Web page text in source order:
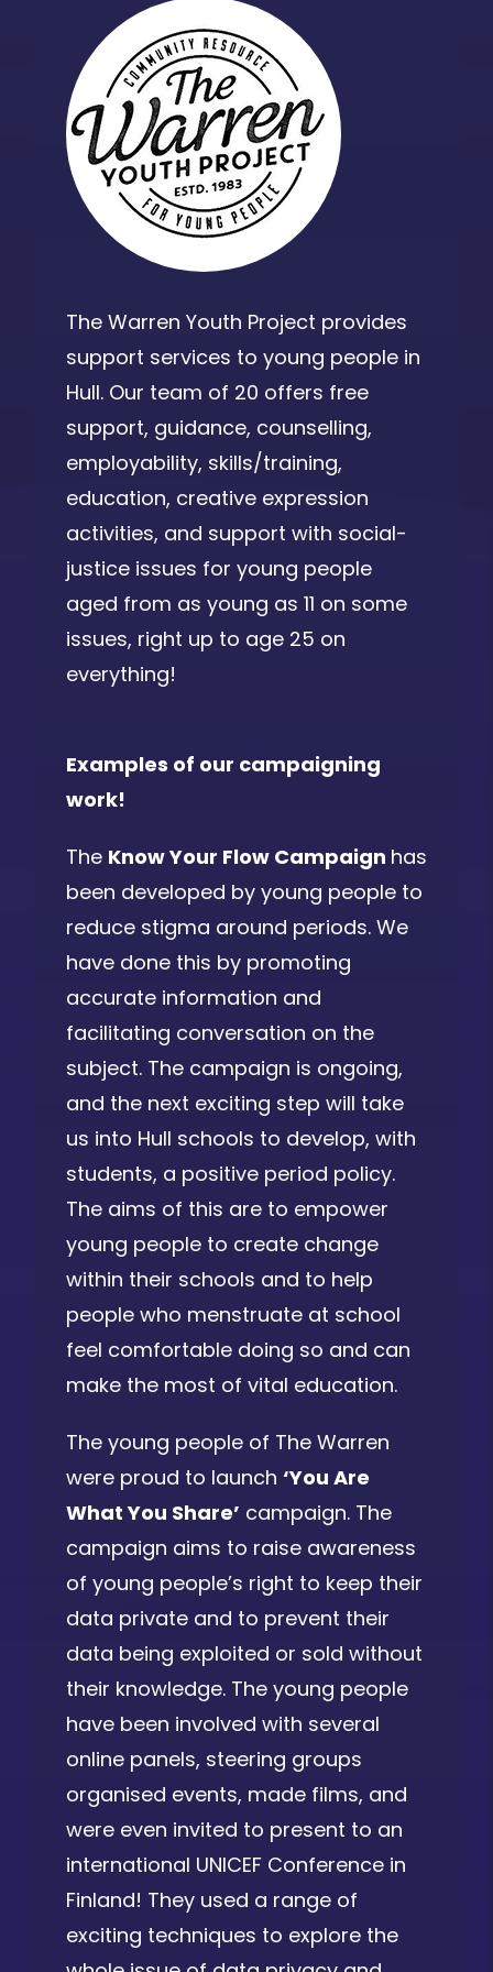
The Warren Youth Project provides
support services to young people in
Hull. Our team of 20 offers free
support, guidance, counselling,
employability, skills/training,
education, creative expression
activities, and support with social-
justice issues for young people
aged from as young as 11 on some
issues, right up to age 25 on
everything!
Examples of our campaigning
work!
The Know Your Flow Campaign has
been developed by young people to
reduce stigma around periods. We
have done this by promoting
accurate information and
facilitating conversation on the
subject. The campaign is ongoing,
and the next exciting step will take
us into Hull schools to develop, with
students, a positive period policy.
The aims of this are to empower
young people to create change
within their schools and to help
people who menstruate at school
feel comfortable doing so and can
make the most of vital education.
The young people of The Warren
were proud to launch ‘You Are
What You Share’ campaign. The
campaign aims to raise awareness
of young people’s right to keep their
data private and to prevent their
data being exploited or sold without
their knowledge. The young people
have been involved with several
online panels, steering groups
organised events, made films, and
were even invited to present to an
international UNICEF Conference in
Finland! They used a range of
exciting techniques to explore the